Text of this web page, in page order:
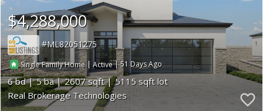
$4,288,000
ML82051275
Single Family Home|Active|51
6 5 2607
5115
Real Brokerage Technologies